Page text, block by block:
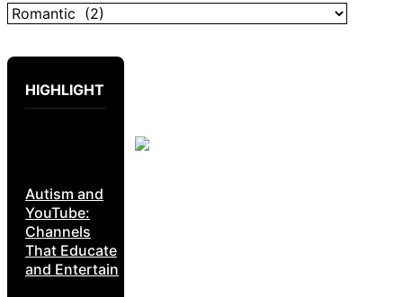
HIGHLIGHT
Autism and
YouTube:
Channels
That Educate
and Entertain